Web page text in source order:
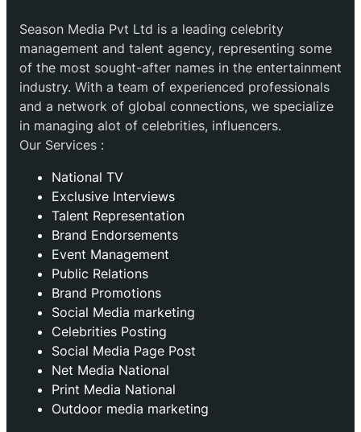
Season Media Pvt Ltd is a leading celebrity
management and talent agency, representing some
of the most sought-after names in the entertainment
industry. With a team of experienced professionals
and a network of global connections, we specialize
in managing alot of celebrities, influencers.
Our Services :
National TV
Exclusive Interviews
Talent Representation
Brand Endorsements
Event Management
Public Relations
Brand Promotions
⁠Social Media marketing
Celebrities Posting
Social Media Page Post
Net Media National
Print Media National
Outdoor media marketing